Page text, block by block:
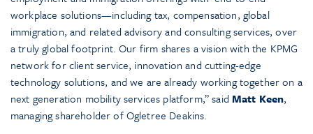
workplace solutions—including tax, compensation, global
immigration, and related advisory and consulting services, over
a truly global footprint. Our firm shares a vision with the KPMG
network for client service, innovation and cutting-edge
technology solutions, and we are already working together on a
next generation mobility services platform,” saidMatt Keen,
managing shareholder of Ogletree Deakins.